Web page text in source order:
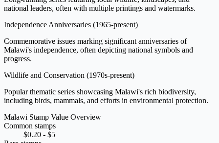
national leaders, often with multiple printings and watermarks.
Independence Anniversaries (1965-present)
Commemorative issues marking significant anniversaries of
Malawi's independence, often depicting national symbols and
progress.
Wildlife and Conservation (1970s-present)
Popular thematic series showcasing Malawi's rich biodiversity,
including birds, mammals, and efforts in environmental protection.
Malawi Stamp Value Overview
Common stamps
$0.20 - $5